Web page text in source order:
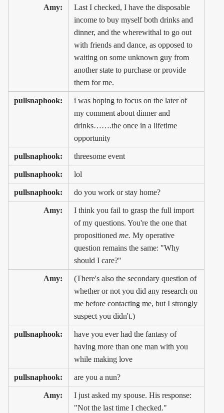
Amy:
Last I checked, I have the disposable
income to buy myself both drinks and
dinner, and the wherewithal to go out
with friends and dance, as opposed to
waiting on some unknown guy from
another state to purchase or provide
them for me.
pullsnaphook:
i was hoping to focus on the later of
my comment about dinner and
drinks…….the once in a lifetime
opportunity
pullsnaphook: threesome event
pullsnaphook: lol
pullsnaphook: do you work or stay home?
Amy:
I think you fail to grasp the full import
of my questions. You're the one that
propositioned me. My operative
question remains the same: "Why
should I care?"
Amy:
(There's also the secondary question of
whether or not you did any research on
me before contacting me, but I strongly
suspect you didn't.)
pullsnaphook:
have you ever had the fantasy of
having more than one man with you
while making love
pullsnaphook: are you a nun?
Amy:
I just asked my spouse. His response:
"Not the last time I checked."